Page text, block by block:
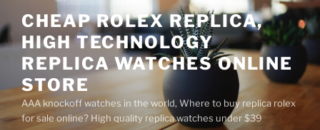
to
content
CHEAP ROLEX REPLICA,
HIGH TECHNOLOGY
REPLICA WATCHES ONLINE
STORE
AAA knockoff watches in the world, Where to buy replica rolex
for sale online? High quality replica watches under $39